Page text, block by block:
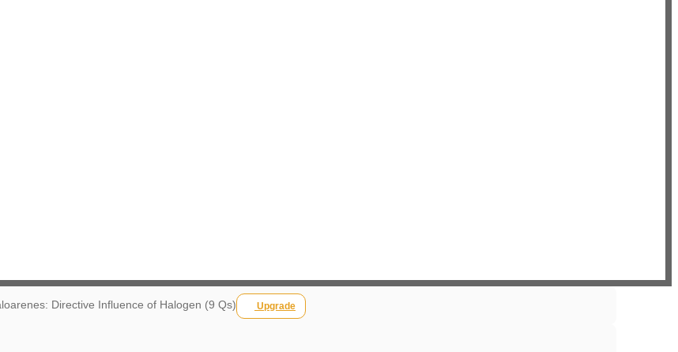
Directive Influence of Halogen (9 Qs) Upgrade